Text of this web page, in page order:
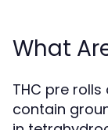
What
THC pre
contain